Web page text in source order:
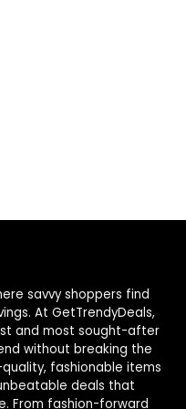
savvy shoppers find
At GetTrendyDeals,
and most sought-after
without breaking the
fashionable items
deals that
From fashion-forward